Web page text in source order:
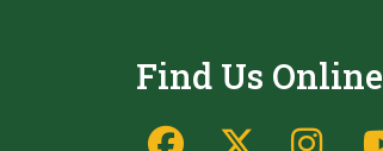
Find Us Online